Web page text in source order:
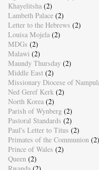
Khayelitsha (2)
Lambeth Palace (2)
Letter to the Hebrews (2)
Louisa Mojela (2)
MDGs (2)
Malawi (2)
Maundy Thursday (2)
Middle East (2)
Missionary Diocese of
Ned Geref Kerk (2)
North Korea (2)
Parish of Wynberg (2)
Pastoral Standards (2)
Paul's Letter to Titus (2)
Primates of the Communion (2)
Prince of Wales (2)
Queen (2)